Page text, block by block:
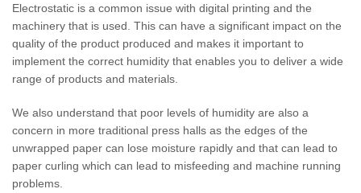
Electrostatic is a common issue with digital printing and the
machinery that is used. This can have a significant impact on the
quality of the product produced and makes it important to
implement the correct humidity that enables you to deliver a wide
range of products and materials.
We also understand that poor levels of humidity are also a
concern in more traditional press halls as the edges of the
unwrapped paper can lose moisture rapidly and that can lead to
paper curling which can lead to misfeeding and machine running
problems.